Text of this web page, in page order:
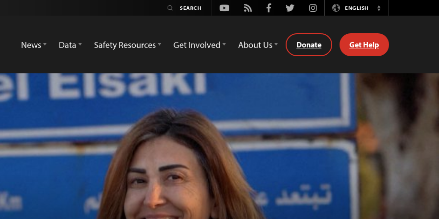
Youtube
Rss FacebookTwitterInstagramENGLISH
Switch
News
Data Safety Resources Get Involved About Us Donate Get Help